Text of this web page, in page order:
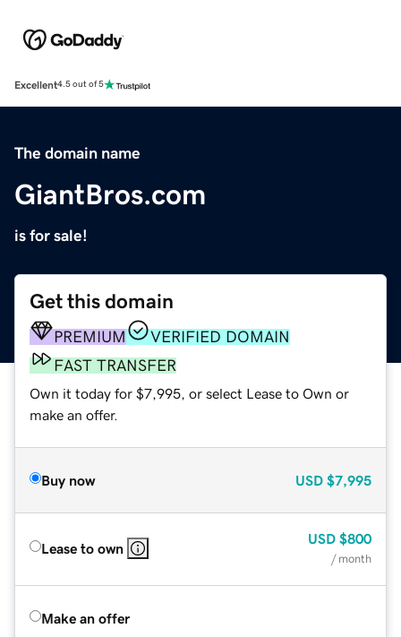
Excellent4.5 out of 5
The domain name
GiantBros.com
is for sale!
Get this domain
PREMIUM
VERIFIED DOMAIN
FAST TRANSFER
Own it today for $7,995, or select Lease to Own or
make an offer.
Buy now USD $7,995
Lease to own
USD $800
/ month
Make an offer